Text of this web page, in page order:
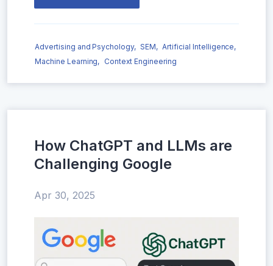
Advertising and Psychology, SEM, Artificial Intelligence,
Machine Learning, Context Engineering
How ChatGPT and LLMs are
Challenging Google
Apr 30, 2025